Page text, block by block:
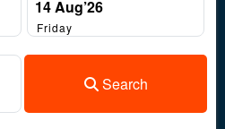
Friday
Search